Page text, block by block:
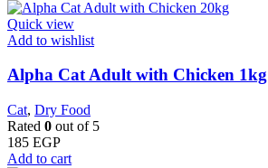
Quick view
Add to wishlist
Alpha Cat Adult with Chicken 1kg
Cat, Dry Food
Rated 0 out of 5
185 EGP
Add to cart